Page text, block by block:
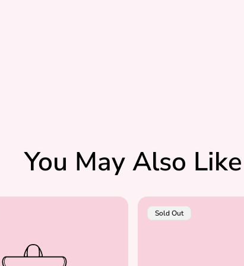
You May Also Like
Product
Label:
Sold Out